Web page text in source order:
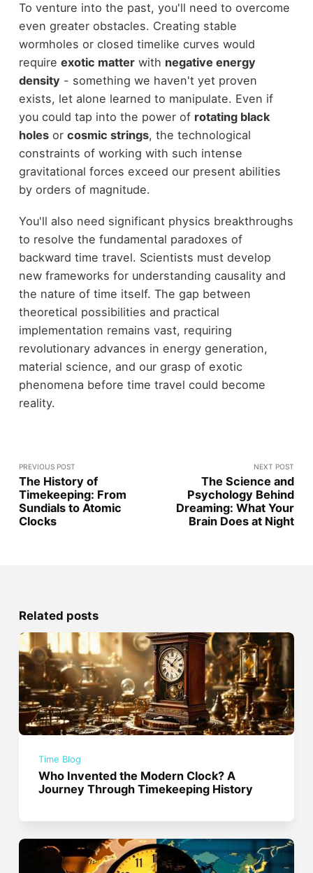
To venture into the past, you'll need to overcome
even greater obstacles. Creating stable
wormholes or closed timelike curves would
require exotic matterwith negative energy
density - something we haven't yet proven
exists, let alone learned to manipulate. Even if
you could tap into the power of rotating black
holesor cosmic strings, the technological
constraints of working with such intense
gravitational forces exceed our present abilities
by orders of magnitude.
You'll also need significant physics breakthroughs
to resolve the fundamental paradoxes of
backward time travel. Scientists must develop
new frameworks for understanding causality and
the nature of time itself. The gap between
theoretical possibilities and practical
implementation remains vast, requiring
revolutionary advances in energy generation,
material science, and our grasp of exotic
phenomena before time travel could become
reality.
PREVIOUS POST
The History of
Timekeeping: From
Sundials to Atomic
Clocks
NEXT POST
The Science and
Psychology Behind
Dreaming: What Your
Brain Does at Night
Related posts
Time Blog
Who Invented the Modern Clock? A
Journey Through Timekeeping History